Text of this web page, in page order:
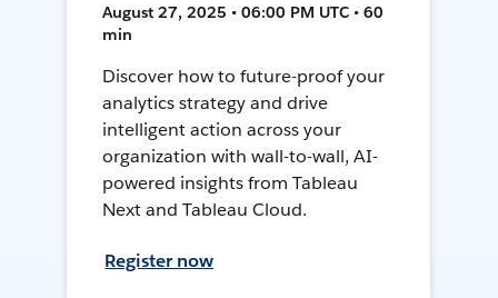
August 27, 2025 • 06:00 PM UTC • 60
min
Discover how to future-proof your
analytics strategy and drive
intelligent action across your
organization with wall-to-wall, AI-
powered insights from Tableau
Next and Tableau Cloud.
Register now